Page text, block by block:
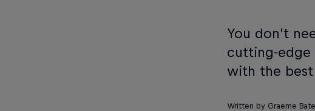
You don’t
cutting-edge
with the
Written by Graeme